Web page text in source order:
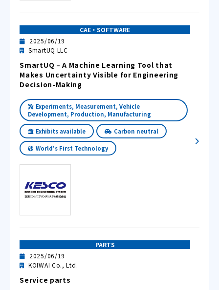
CAE・SOFTWARE
2025/06/19
SmartUQ LLC
SmartUQ – A Machine Learning Tool that
Makes Uncertainty Visible for Engineering
Decision-Making
Experiments, Measurement, Vehicle
Development, Production, Manufacturing
Exhibits available Carbon neutral
World's First Technology
PARTS
2025/06/19
KOIWAI Co., Ltd.
Service parts